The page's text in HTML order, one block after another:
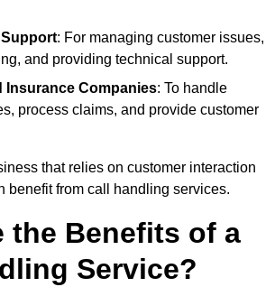
Support: For managing customer issues,
and providing technical support.
Insurance Companies: To handle
process claims, and provide customer
that relies on customer interaction
benefit from call handling services.
the Benefits of a
Service?